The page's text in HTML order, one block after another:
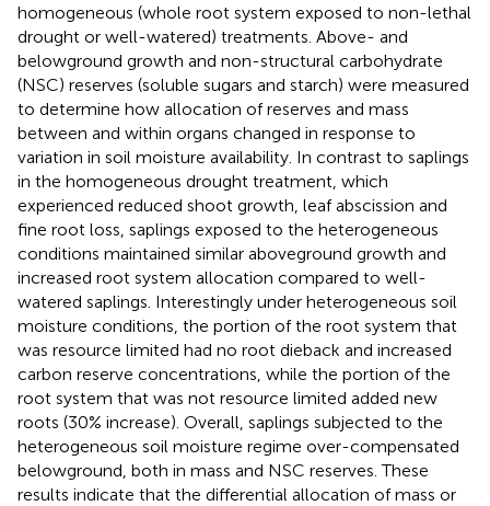
homogeneous (whole root system exposed to non-lethal
drought or well-watered) treatments. Above- and
belowground growth and non-structural carbohydrate
(NSC) reserves (soluble sugars and starch) were measured
to determine how allocation of reserves and mass
between and within organs changed in response to
variation in soil moisture availability. In contrast to saplings
in the homogeneous drought treatment, which
experienced reduced shoot growth, leaf abscission and
fine root loss, saplings exposed to the heterogeneous
conditions maintained similar aboveground growth and
increased root system allocation compared to well-
watered saplings. Interestingly under heterogeneous soil
moisture conditions, the portion of the root system that
was resource limited had no root dieback and increased
carbon reserve concentrations, while the portion of the
root system that was not resource limited added new
roots (30% increase). Overall, saplings subjected to the
heterogeneous soil moisture regime over-compensated
belowground, both in mass and NSC reserves. These
results indicate that the differential allocation of mass or